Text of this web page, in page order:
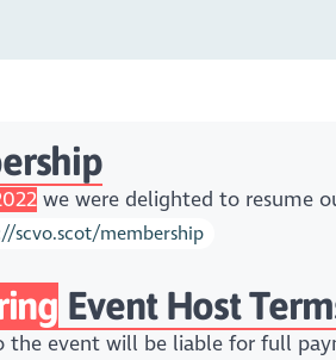
we were delighted to resume
scvo.scot/membership
Event Host
the event will be liable for full